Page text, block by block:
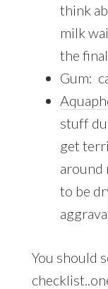
think
milk
the
Gum:
stuff
get
around
to be
You should